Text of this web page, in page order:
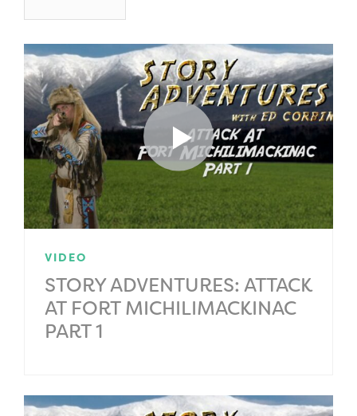
VIDEO
STORY ADVENTURES: ATTACK
AT FORT MICHILIMACKINAC
PART 1